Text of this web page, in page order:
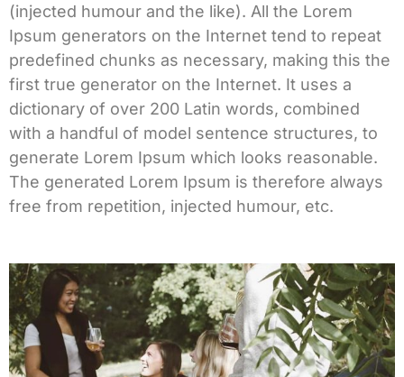
(injected humour and the like). All the Lorem
Ipsum generators on the Internet tend to repeat
predefined chunks as necessary, making this the
first true generator on the Internet. It uses a
dictionary of over 200 Latin words, combined
with a handful of model sentence structures, to
generate Lorem Ipsum which looks reasonable.
The generated Lorem Ipsum is therefore always
free from repetition, injected humour, etc.